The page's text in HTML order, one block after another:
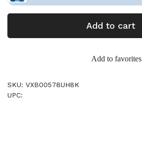
Add to cart
Add to favorites
SKU: VXB00578UH8K
UPC: